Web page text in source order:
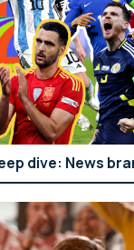
dive: News